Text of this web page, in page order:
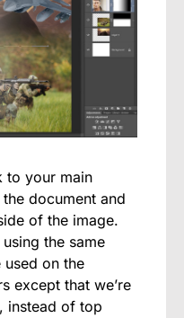
to your main
document and
of the image.
the same
used on the
except that we’re
instead of top